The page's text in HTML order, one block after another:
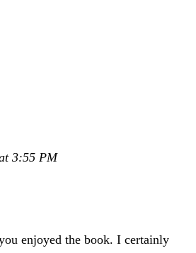
3:55 PM
enjoyed the book. I certainly